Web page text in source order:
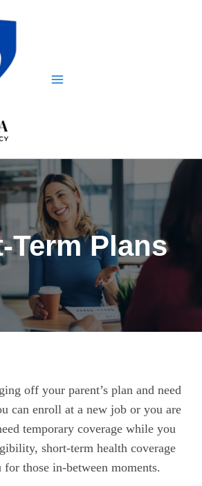
Term Plans
off your parent’s plan and need
can enroll at a new job or you are
temporary coverage while you
short-term health coverage
those in-between moments.